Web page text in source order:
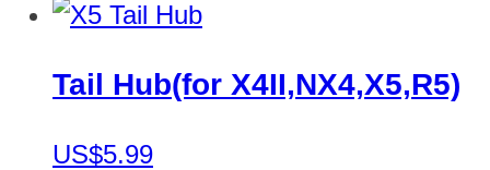
Tail Hub(for X4II,NX4,X5,R5)
US$5.99